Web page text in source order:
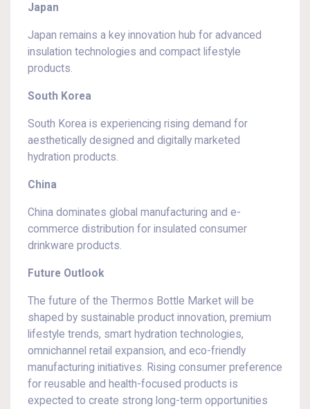
Japan
Japan remains a key innovation hub for advanced
insulation technologies and compact lifestyle
products.
South Korea
South Korea is experiencing rising demand for
aesthetically designed and digitally marketed
hydration products.
China
China dominates global manufacturing and e-
commerce distribution for insulated consumer
drinkware products.
Future Outlook
The future of the Thermos Bottle Market will be
shaped by sustainable product innovation, premium
lifestyle trends, smart hydration technologies,
omnichannel retail expansion, and eco-friendly
manufacturing initiatives. Rising consumer preference
for reusable and health-focused products is
expected to create strong long-term opportunities